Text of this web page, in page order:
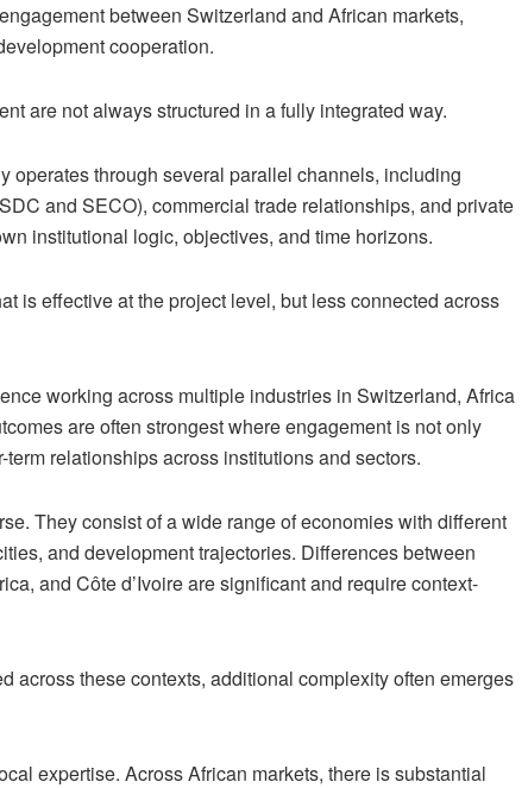
between Switzerland and African markets,
cooperation.
are not always structured in a fully integrated way.
operates through several parallel channels, including
and SECO), commercial trade relationships, and private
institutional logic, objectives, and time horizons.
is effective at the project level, but less connected across
working across multiple industries in Switzerland, Africa
are often strongest where engagement is not only
relationships across institutions and sectors.
They consist of a wide range of economies with different
and development trajectories. Differences between
and Côte d’Ivoire are significant and require context-
across these contexts, additional complexity often emerges
expertise. Across African markets, there is substantial